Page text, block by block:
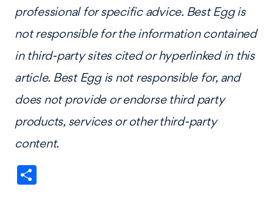
professional for specific advice. Best Egg is
not responsible for the information contained
in third-party sites cited or hyperlinked in this
article. Best Egg is not responsible for, and
does not provide or endorse third party
products, services or other third-party
content.